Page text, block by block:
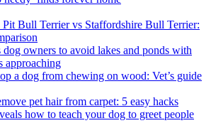
Pit Bull Terrier vs Staffordshire Bull Terrier:
dog owners to avoid lakes and ponds with
approaching
a dog from chewing on wood: Vet’s guide
pet hair from carpet: 5 easy hacks
how to teach your dog to greet people